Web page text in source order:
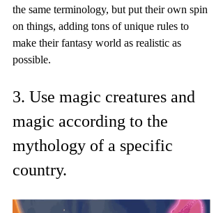
the same terminology, but put their own spin
on things, adding tons of unique rules to
make their fantasy world as realistic as
possible.
3. Use magic creatures and
magic according to the
mythology of a specific
country.